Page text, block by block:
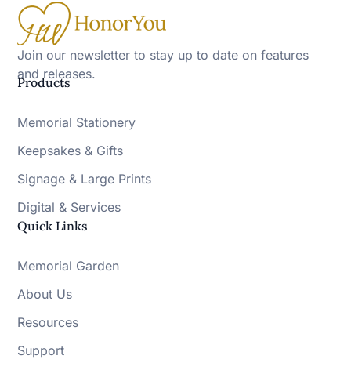
Join our newsletter to stay up to date on features
and releases.
Products
Memorial Stationery
Keepsakes & Gifts
Signage & Large Prints
Digital & Services
Quick Links
Memorial Garden
About Us
Resources
Support